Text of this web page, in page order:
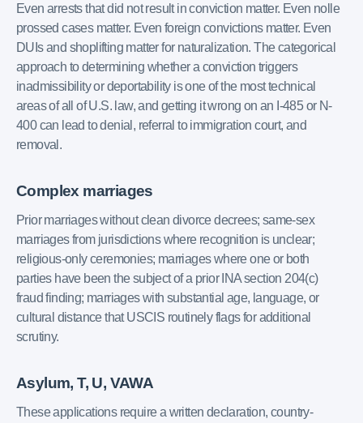
Even arrests that did not result in conviction matter. Even nolle
prossed cases matter. Even foreign convictions matter. Even
DUIs and shoplifting matter for naturalization. The categorical
approach to determining whether a conviction triggers
inadmissibility or deportability is one of the most technical
areas of all of U.S. law, and getting it wrong on an I-485 or N-
400 can lead to denial, referral to immigration court, and
removal.
Complex marriages
Prior marriages without clean divorce decrees; same-sex
marriages from jurisdictions where recognition is unclear;
religious-only ceremonies; marriages where one or both
parties have been the subject of a prior INA section 204(c)
fraud finding; marriages with substantial age, language, or
cultural distance that USCIS routinely flags for additional
scrutiny.
Asylum, T, U, VAWA
These applications require a written declaration, country-